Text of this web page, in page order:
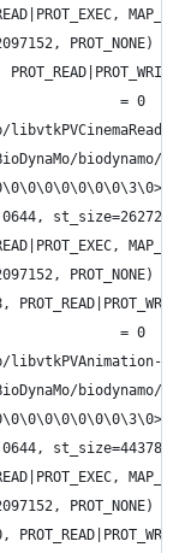
PROT_NONE) = 0
= 0
biodynamo/
PROT_NONE) = 0
= 0
biodynamo/
PROT_NONE) = 0